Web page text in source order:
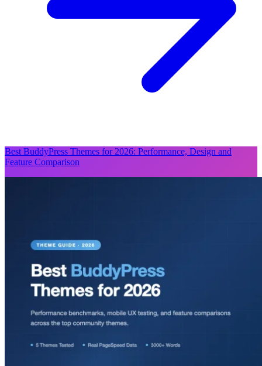
Best BuddyPress Themes for 2026: Performance, Design and
Feature Comparison